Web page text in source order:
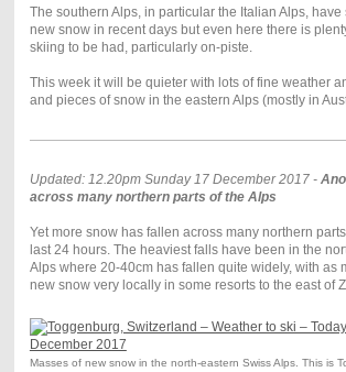
The southern Alps, in particular the Italian Alps,
new snow in recent days but even here there is
skiing to be had, particularly on-piste.
This week it will be quieter with lots of fine weather
and pieces of snow in the eastern Alps (mostly in
Updated: 12.20pm Sunday 17 December 2017 -
across many northern parts of the Alps
Yet more snow has fallen across many northern
last 24 hours. The heaviest falls have been in the
Alps where 20-40cm has fallen quite widely, with as
new snow very locally in some resorts to the east of
Masses of new snow in the north-eastern Swiss Alps. This is